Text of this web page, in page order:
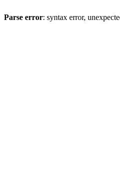
Parse error: syntax error,